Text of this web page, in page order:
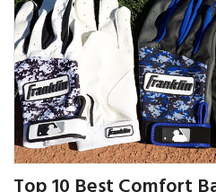
Top 10 Best Comfort